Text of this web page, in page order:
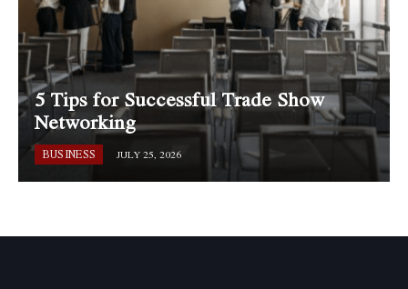
5 Tips for Successful Trade Show
Networking
BUSINESS JULY 25, 2026